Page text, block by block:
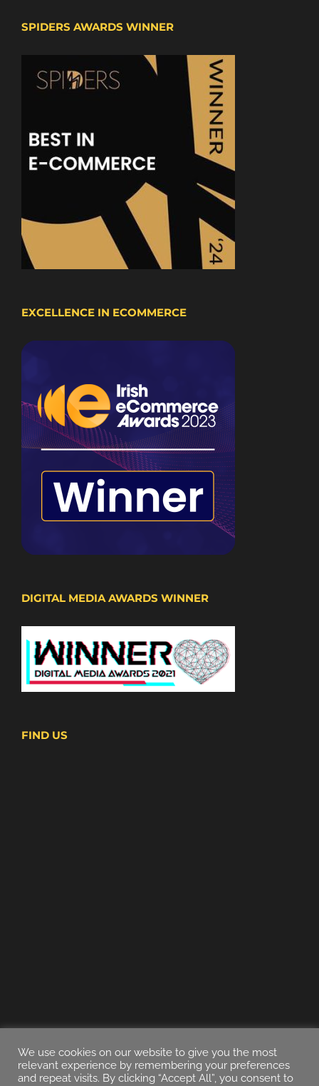
SPIDERS AWARDS WINNER
EXCELLENCE IN ECOMMERCE
DIGITAL MEDIA AWARDS WINNER
FIND US
We use cookies on our website to give you the most
relevant experience by remembering your preferences
and repeat visits. By clicking “Accept All”, you consent to